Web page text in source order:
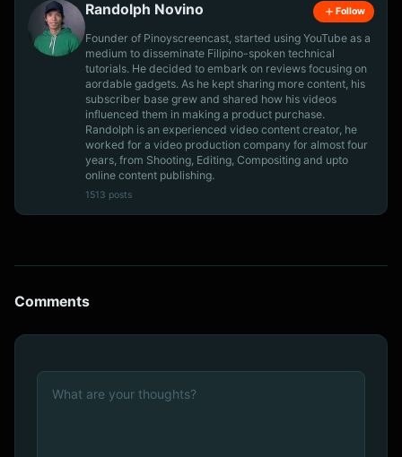
Randolph Novino Follow
Founder of Pinoyscreencast, started using YouTube as a
medium to disseminate Filipino-spoken technical
tutorials. He decided to embark on reviews focusing on
aordable gadgets. As he kept sharing more content, his
subscriber base grew and shared how his videos
influenced them in making a product purchase.
Randolph is an experienced video content creator, he
worked for a video production company for almost four
years, from Shooting, Editing, Compositing and upto
online content publishing.
1513 posts
Comments